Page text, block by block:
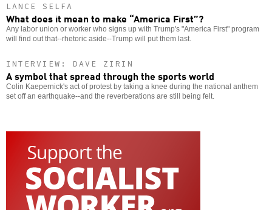
LANCE SELFA
What does it mean to make “America First”?
Any labor union or worker who signs up with Trump's "America First" program
will find out that--rhetoric aside--Trump will put them last.
INTERVIEW: DAVE ZIRIN
A symbol that spread through the sports world
Colin Kaepernick's act of protest by taking a knee during the national anthem
set off an earthquake--and the reverberations are still being felt.